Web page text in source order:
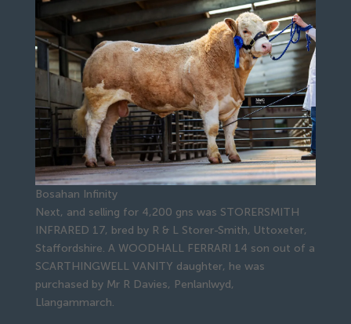
Bosahan Infinity
Next, and selling for 4,200 gns was STORERSMITH
INFRARED 17, bred by R & L Storer-Smith, Uttoxeter,
Staffordshire. A WOODHALL FERRARI 14 son out of a
SCARTHINGWELL VANITY daughter, he was
purchased by Mr R Davies, Penlanlwyd,
Llangammarch.